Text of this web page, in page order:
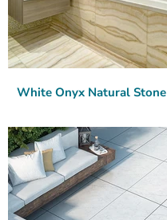
White Onyx Natural Stone